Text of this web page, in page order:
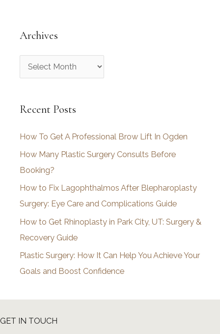
Archives
r
h
v
e
s
Recent Posts
How To Get A Professional Brow Lift In Ogden
How Many Plastic Surgery Consults Before
Booking?
How to Fix Lagophthalmos After Blepharoplasty
Surgery: Eye Care and Complications Guide
How to Get Rhinoplasty in Park City, UT: Surgery &
Recovery Guide
Plastic Surgery: How It Can Help You Achieve Your
Goals and Boost Confidence
GET IN TOUCH